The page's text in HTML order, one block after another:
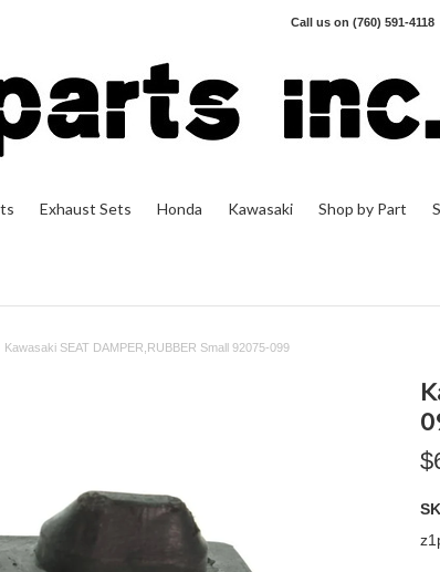
Call us on (760) 591-4118
Exhaust Sets Honda Kawasaki Shop by Part
Kawasaki SEAT DAMPER,RUBBER Small 92075-099